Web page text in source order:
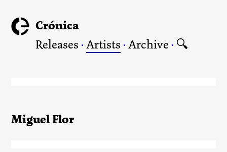
Crónica
Releases ·Artists ·Archive · 🔍
Miguel Flor